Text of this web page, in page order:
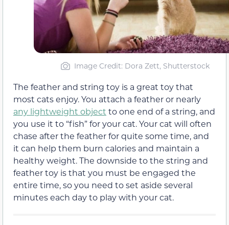
Image Credit: Dora Zett, Shutterstock
The feather and string toy is a great toy that
most cats enjoy. You attach a feather or nearly
any lightweight object to one end of a string, and
you use it to “fish” for your cat. Your cat will often
chase after the feather for quite some time, and
it can help them burn calories and maintain a
healthy weight. The downside to the string and
feather toy is that you must be engaged the
entire time, so you need to set aside several
minutes each day to play with your cat.